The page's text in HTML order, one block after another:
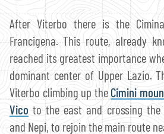
After Viterbo there is the
Francigena. This route, already
reached its greatest importance
dominant center of Upper Lazio.
Viterbo climbing up the Cimini
Vico to the east and crossing the
and Nepi, to rejoin the main route